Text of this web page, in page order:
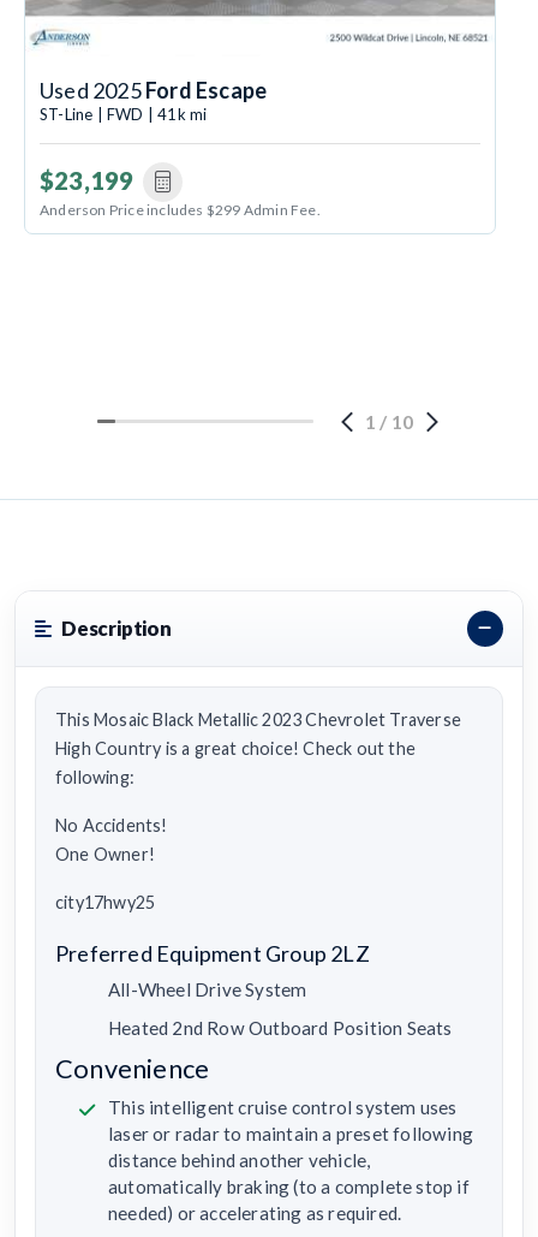
Used 2025Ford Escape
ST-Line | FWD | 41k mi
$23,199
Anderson Price includes $299 Admin Fee.
1 / 10
Description
This Mosaic Black Metallic 2023 Chevrolet Traverse
High Country is a great choice! Check out the
following:
No Accidents!
One Owner!
city17hwy25
Preferred Equipment Group 2LZ
All-Wheel Drive System
Heated 2nd Row Outboard Position Seats
Convenience
This intelligent cruise control system uses
laser or radar to maintain a preset following
distance behind another vehicle,
automatically braking (to a complete stop if
needed) or accelerating as required.